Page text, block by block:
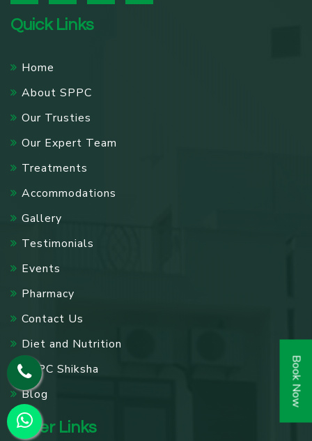
Book Now
Quick Links
Home
About SPPC
Our Trusties
Our Expert Team
Treatments
Accommodations
Gallery
Testimonials
Events
Pharmacy
Contact Us
Diet and Nutrition
SPPC Shiksha
Blog
Other Links